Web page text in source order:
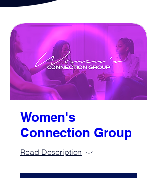
Women's
Connection Group
Read Description